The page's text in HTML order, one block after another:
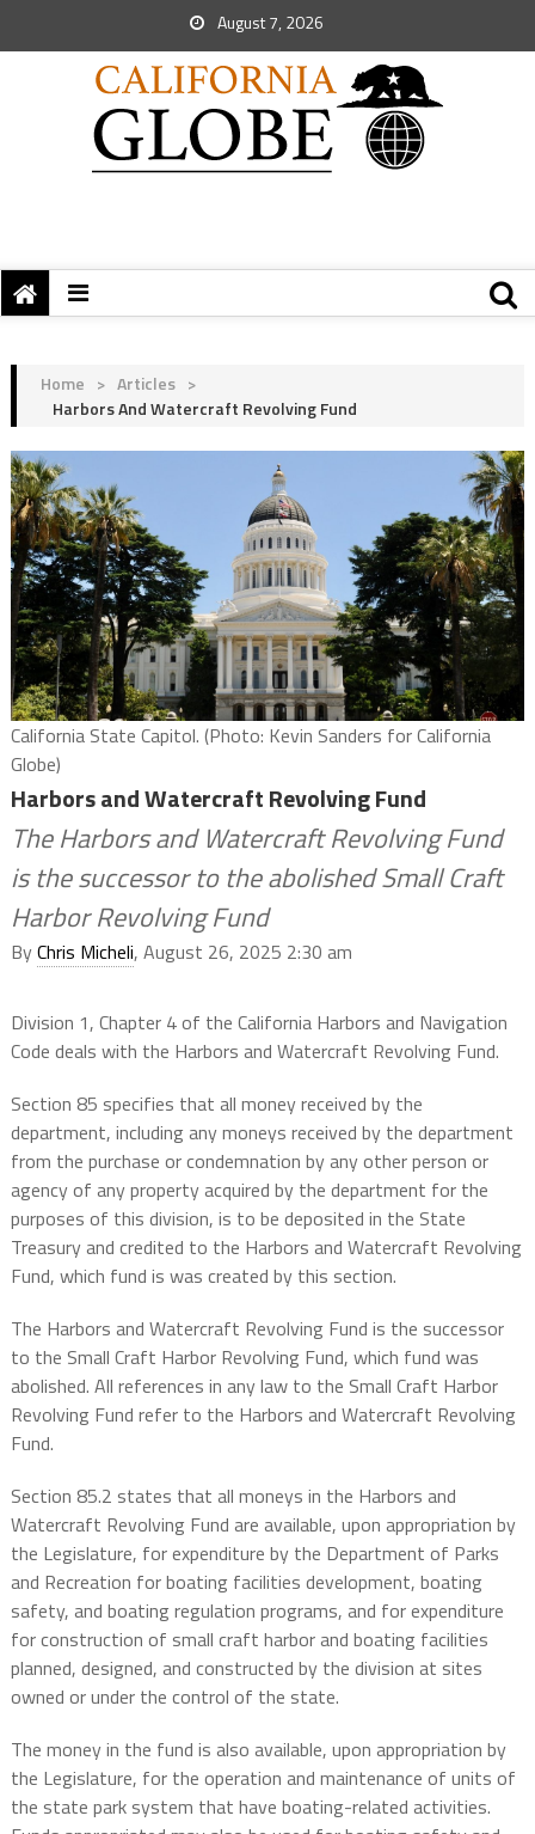
August 7, 2026
Home > Articles >
Harbors And Watercraft Revolving Fund
California State Capitol. (Photo: Kevin Sanders for California
Globe)
Harbors and Watercraft Revolving Fund
The Harbors and Watercraft Revolving Fund
is the successor to the abolished Small Craft
Harbor Revolving Fund
ByChris Micheli, August 26, 2025 2:30 am
Division 1, Chapter 4 of the California Harbors and Navigation
Code deals with the Harbors and Watercraft Revolving Fund.
Section 85 specifies that all money received by the
department, including any moneys received by the department
from the purchase or condemnation by any other person or
agency of any property acquired by the department for the
purposes of this division, is to be deposited in the State
Treasury and credited to the Harbors and Watercraft Revolving
Fund, which fund is was created by this section.
The Harbors and Watercraft Revolving Fund is the successor
to the Small Craft Harbor Revolving Fund, which fund was
abolished. All references in any law to the Small Craft Harbor
Revolving Fund refer to the Harbors and Watercraft Revolving
Fund.
Section 85.2 states that all moneys in the Harbors and
Watercraft Revolving Fund are available, upon appropriation by
the Legislature, for expenditure by the Department of Parks
and Recreation for boating facilities development, boating
safety, and boating regulation programs, and for expenditure
for construction of small craft harbor and boating facilities
planned, designed, and constructed by the division at sites
owned or under the control of the state.
The money in the fund is also available, upon appropriation by
the Legislature, for the operation and maintenance of units of
the state park system that have boating-related activities.